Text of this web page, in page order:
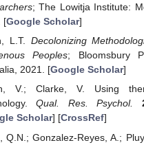
; The Lowitja Institute:
[Google Scholar]
L.T. Decolonizing
Peoples; Bloomsbury
2021. [Google Scholar]
V.; Clarke, V. Using
Qual. Res. Psychol.
Scholar] [CrossRef]
Q.N.; Gonzalez-Reyes, A.;